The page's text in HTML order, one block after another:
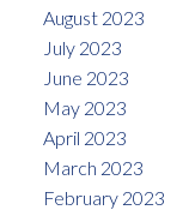
August 2023
July 2023
June 2023
May 2023
April 2023
March 2023
February 2023